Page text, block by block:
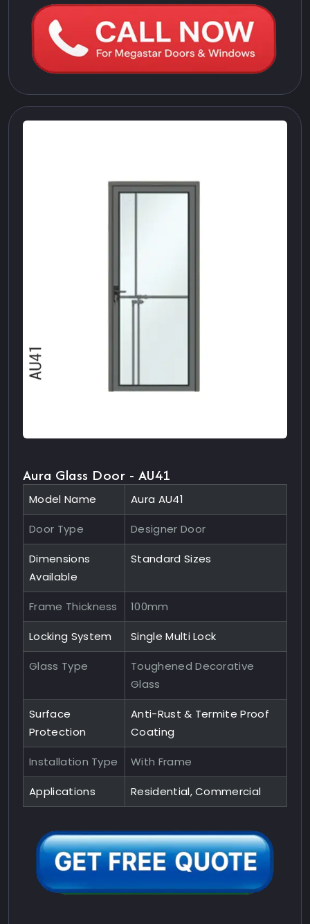
Aura Glass Door - AU41
Model Name Aura AU41
Door Type Designer Door
Dimensions
Available
Standard Sizes
Frame Thickness 100mm
Locking System Single Multi Lock
Glass Type
Toughened Decorative
Glass
Surface
Protection
Anti-Rust & Termite Proof
Coating
Installation Type With Frame
Applications Residential, Commercial